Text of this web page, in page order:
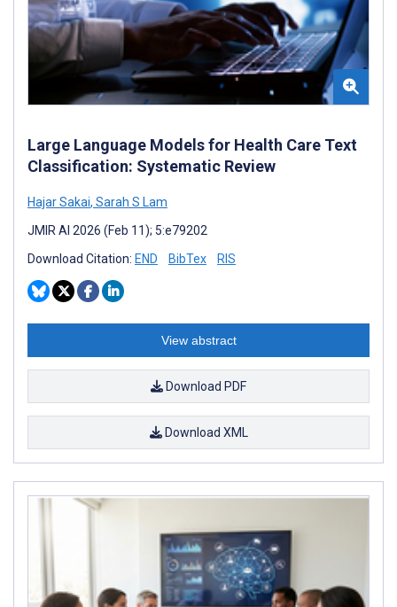
Large Language Models for Health Care Text
Classification: Systematic Review
Hajar Sakai, Sarah S Lam
JMIR AI 2026 (Feb 11); 5:e79202
Download Citation: END BibTex RIS
View abstract
Download PDF
Download XML